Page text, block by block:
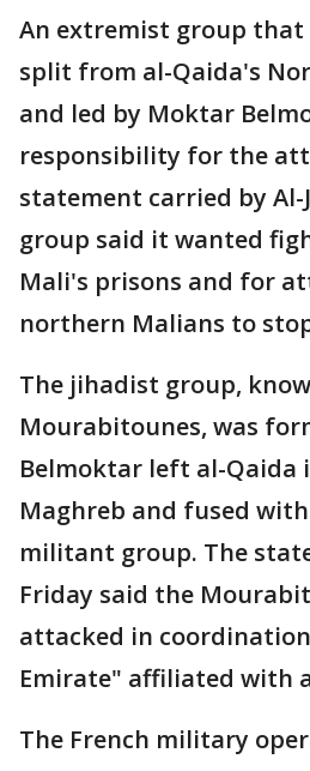
An extremist group that
split from al-Qaida's
and led by Moktar
responsibility for the
statement carried by Al-
group said it wanted
Mali's prisons and for
northern Malians to
The jihadist group,
Mourabitounes, was
Belmoktar left al-Qaida
Maghreb and fused
militant group. The
Friday said the
attacked in
Emirate" affiliated with
The French military